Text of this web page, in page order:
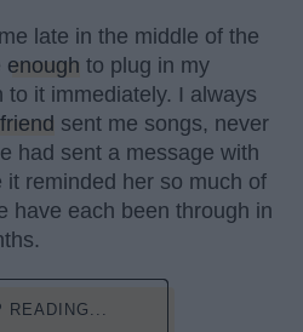
late in the middle of the
enough to plug in my
it immediately. I always
sent me songs, never
had sent a message with
reminded her so much of
have each been through in
READING...